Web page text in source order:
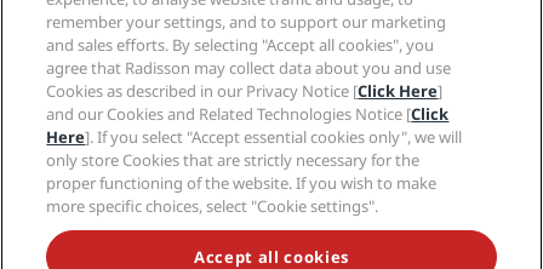
Development Opportunities
Responsible Business
Procurement
Digital Accessibility
Modern Slavery Statement
Cookies Preferences
FAQ
Sitemap
Radisson Hotels Brands
NEVER MISS OUT ON OUR MOST POPULAR DEALS
remember your settings, and to support our marketing
and sales efforts. By selecting "Accept all cookies", you
agree that Radisson may collect data about you and use
Cookies as described in our Privacy Notice [Click Here]
and our Cookies and Related Technologies Notice [Click
Here]. If you select "Accept essential cookies only", we will
only store Cookies that are strictly necessary for the
proper functioning of the website. If you wish to make
more specific choices, select "Cookie settings".
Accept all cookies